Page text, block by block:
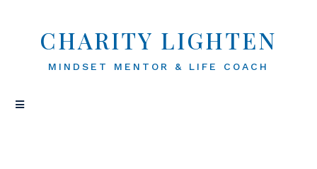
CHARITY LIGHTEN
MINDSET MENTOR & LIFE COACH